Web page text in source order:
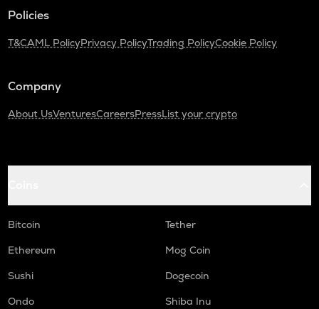
Policies
T&CAML PolicyPrivacy PolicyTrading PolicyCookie Policy
Company
About UsVenturesCareersPressList your crypto
Bitcoin
Tether
Ethereum
Mog Coin
Sushi
Dogecoin
Ondo
Shiba Inu